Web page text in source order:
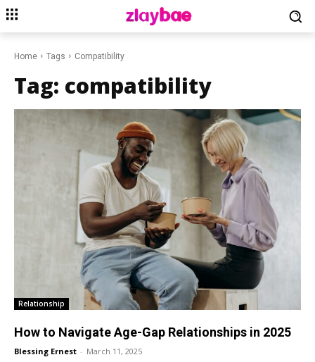
Home Tags Compatibility
Tag: compatibility
Relationship
How to Navigate Age-Gap Relationships in 2025
Blessing Ernest - March 11, 2025